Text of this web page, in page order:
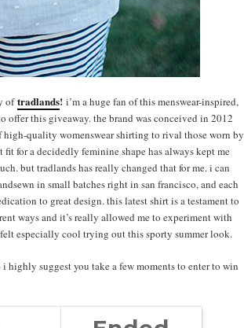
oftradlands! i’m a huge fan of this menswear-inspired,
offer this giveaway. the brand was conceived in 2012
high-quality womenswear shirting to rival those worn by
for a decidedly feminine shape has always kept me
but tradlands has really changed that for me. i can
in small batches right in san francisco, and each
to great design. this latest shirt is a testament to
ways and it’s really allowed me to experiment with
especially cool trying out this sporty summer look.
highly suggest you take a few moments to enter to win